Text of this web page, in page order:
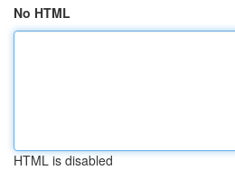
No HTML
HTML is disabled